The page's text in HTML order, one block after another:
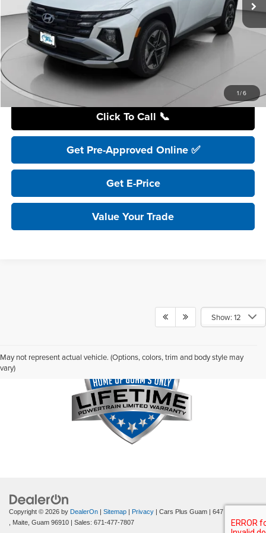
1/6
Less
Retail Price: $41,195
YOU SAVE:
$4,200
Internet Price:
Includes incentives and rebates.
Click To Call 📞
Get Pre-Approved Online ✅
Get E-Price
Value Your Trade
Show: 12
May not represent actual vehicle. (Options, colors, trim and body style may
vary)
Copyright © 2026 by DealerOn | Sitemap | Privacy | Cars Plus Guam | 647 Route 8
Maite, Guam 96910 | Sales: 671-477-7807